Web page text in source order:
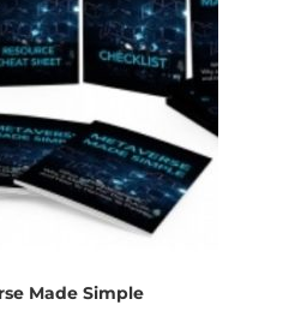
Made Simple